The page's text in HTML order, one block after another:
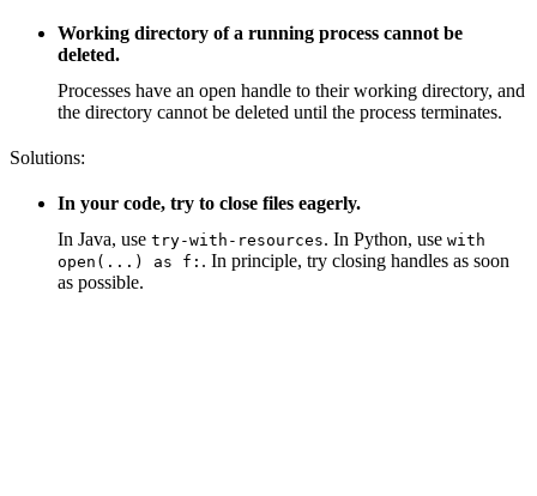
Working directory of a running process cannot be
deleted.
Processes have an open handle to their working directory, and
the directory cannot be deleted until the process terminates.
Solutions:
In your code, try to close files eagerly.
In Java, use try-with-resources. In Python, use with
open(...) as f: . In principle, try closing handles as soon
as possible.